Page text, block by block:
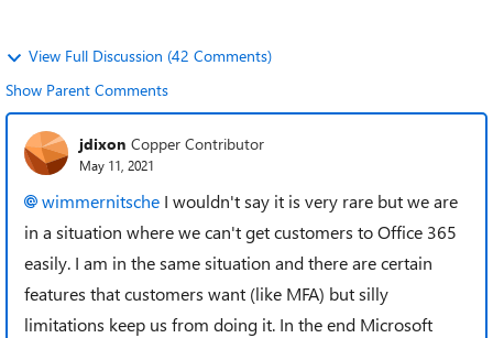
View Full Discussion (42 Comments)
Show Parent Comments
jdixon Copper Contributor
May 11, 2021
wimmernitsche I wouldn't say it is very rare but we are
in a situation where we can't get customers to Office 365
easily. I am in the same situation and there are certain
features that customers want (like MFA) but silly
limitations keep us from doing it. In the end Microsoft